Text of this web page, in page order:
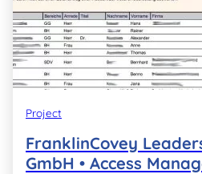
Project
FranklinCovey
GmbH • Access